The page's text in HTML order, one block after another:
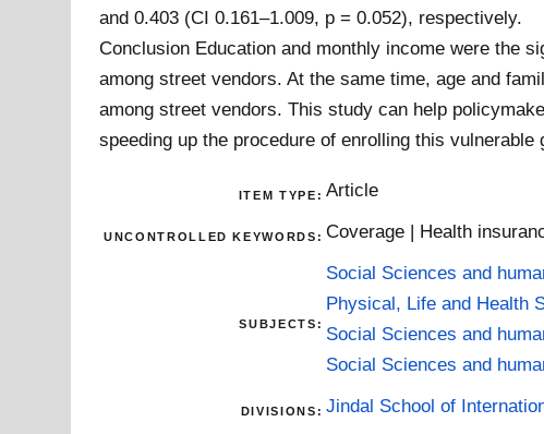
and 0.403 (CI 0.161–1.009, p = 0.052), respectively.
Conclusion Education and monthly income were the
among street vendors. At the same time, age and
among street vendors. This study can help
speeding up the procedure of enrolling this
ITEM TYPE: Article
UNCONTROLLED KEYWORDS: Coverage | Health
SUBJECTS:
Social Sciences and
Physical, Life and Health
Social Sciences and
Social Sciences and
DIVISIONS: Jindal School of